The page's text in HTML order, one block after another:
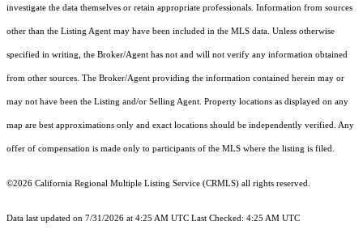
investigate the data themselves or retain appropriate professionals. Information from sources
other than the Listing Agent may have been included in the MLS data. Unless otherwise
specified in writing, the Broker/Agent has not and will not verify any information obtained
from other sources. The Broker/Agent providing the information contained herein may or
may not have been the Listing and/or Selling Agent. Property locations as displayed on any
map are best approximations only and exact locations should be independently verified. Any
offer of compensation is made only to participants of the MLS where the listing is filed.
©2026 California Regional Multiple Listing Service (CRMLS) all rights reserved.
Data last updated on 7/31/2026 at 4:25 AM UTC Last Checked: 4:25 AM UTC